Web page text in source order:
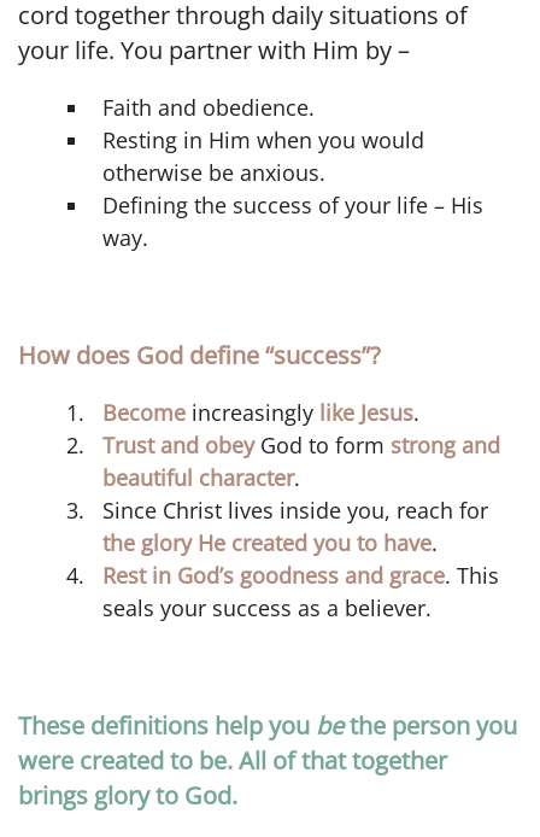
cord together through daily situations of
your life. You partner with Him by –
Faith and obedience.
Resting in Him when you would
otherwise be anxious.
Defining the success of your life – His
way.
How does God define “success”?
Become increasingly like Jesus.
Trust and obeyGod to form strong and
beautiful character.
Since Christ lives inside you, reach for
the glory He created you to have.
Rest in God’s goodness and grace. This
seals your success as a believer.
These definitions help you bethe person you
were created to be. All of that together
brings glory to God.